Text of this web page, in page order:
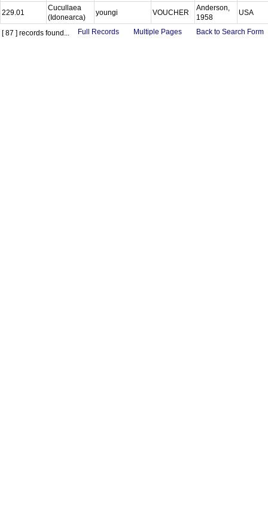
229.01
Cucullaea
(Idonearca)
youngi VOUCHER
Anderson,
1958
USA
[ 87 ] records found... Full Records Multiple Pages Back to Search Form